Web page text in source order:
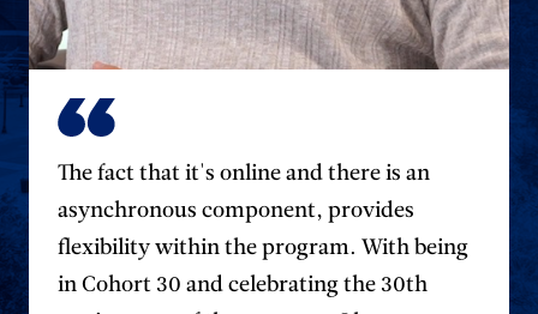
The fact that it's online and there is an
asynchronous component, provides
flexibility within the program. With being
in Cohort 30 and celebrating the 30th